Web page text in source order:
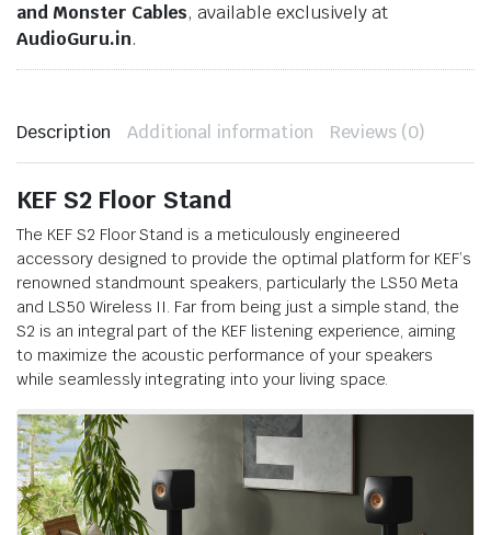
and Monster Cables, available exclusively at
AudioGuru.in.
Description Additional information Reviews (0)
KEF S2 Floor Stand
The KEF S2 Floor Stand is a meticulously engineered
accessory designed to provide the optimal platform for KEF’s
renowned standmount speakers, particularly the LS50 Meta
and LS50 Wireless II. Far from being just a simple stand, the
S2 is an integral part of the KEF listening experience, aiming
to maximize the acoustic performance of your speakers
while seamlessly integrating into your living space.